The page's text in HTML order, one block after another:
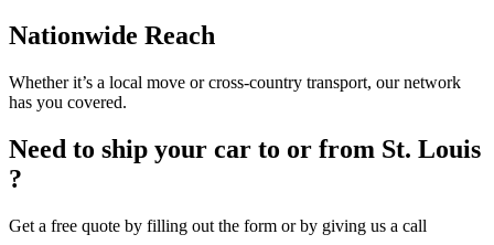
Nationwide Reach
Whether it’s a local move or cross-country transport, our network
has you covered.
Need to ship your car to or from St. Louis
?
Get a free quote by filling out the form or by giving us a call